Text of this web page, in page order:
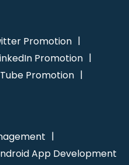
Web Design Firm In
Company In Jamnagar
Promotion
Promotion
Promotion
App Development